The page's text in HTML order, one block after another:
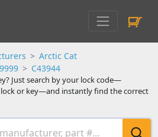
Arctic Cat
C43944
Just search by your lock code—
or key—and instantly find the correct